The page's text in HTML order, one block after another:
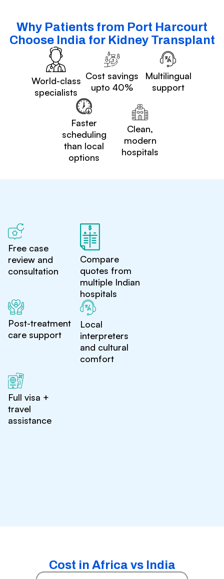
Why Patients from Port Harcourt
Choose India for Kidney Transplant
World-class
specialists
Cost savings
upto 40%
Multilingual
support
Faster
scheduling
than local
options
Clean,
modern
hospitals
Free case
review and
consultation
Compare
quotes from
multiple Indian
hospitals
Post-treatment
care support
Local
interpreters
and cultural
comfort
Full visa +
travel
assistance
Cost in Africa vs India